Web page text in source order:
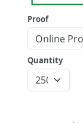
Proof
Quantity